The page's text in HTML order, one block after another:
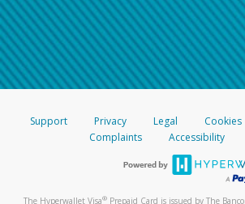
Support Privacy Legal Cookies
Complaints
Accessibility
The Hyperwallet Visa® Prepaid Card is issued by The